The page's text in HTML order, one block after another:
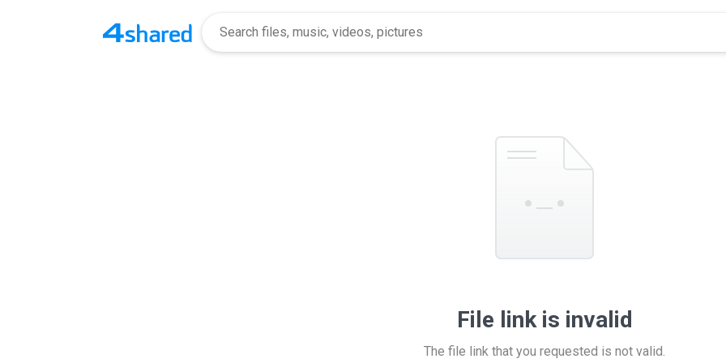
File link is invalid
The file link that you requested is not valid.